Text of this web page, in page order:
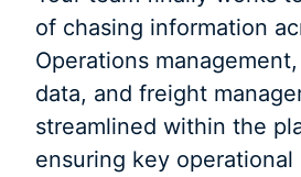
of chasing information
Operations
data, and freight
streamlined within the
ensuring key operational